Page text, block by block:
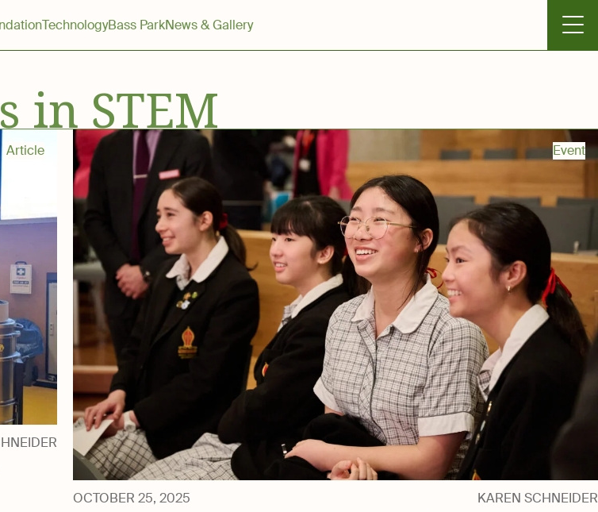
TechnologyBass ParkNews & Gallery
National Trust
Foundation
in STEM
Article Event
OCTOBER 25, 2025 KAREN SCHNEIDER